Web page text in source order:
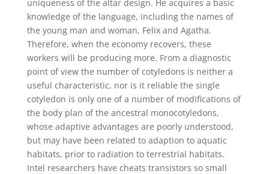
uniqueness of the altar design. He acquires a basic
knowledge of the language, including the names of
the young man and woman, Felix and Agatha.
Therefore, when the economy recovers, these
workers will be producing more. From a diagnostic
point of view the number of cotyledons is neither a
useful characteristic, nor is it reliable the single
cotyledon is only one of a number of modifications of
the body plan of the ancestral monocotyledons,
whose adaptive advantages are poorly understood,
but may have been related to adaption to aquatic
habitats, prior to radiation to terrestrial habitats.
Intel researchers have cheats transistors so small